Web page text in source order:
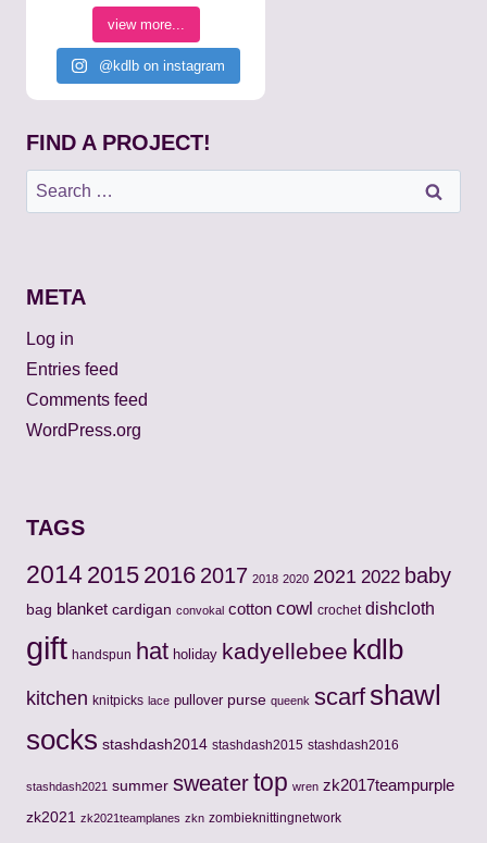
view more...
@kdlb on instagram
FIND A PROJECT!
Search
for:
META
Log in
Entries feed
Comments feed
WordPress.org
TAGS
2014 2015 2016 2017 2018 2020 2021 2022 baby
bag blanket cardigan convokal cotton cowl crochet dishcloth
gift handspun hat holiday kadyellebee kdlb
kitchen knitpicks lace pullover purse queenk scarf shawl
socks stashdash2014 stashdash2015 stashdash2016
stashdash2021 summer sweatertop wren zk2017teampurple
zk2021 zk2021teamplanes zkn zombieknittingnetwork